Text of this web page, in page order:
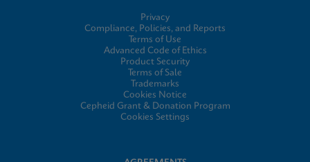
Privacy
Compliance, Policies, and Reports
Terms of Use
Advanced Code of Ethics
Product Security
Terms of Sale
Trademarks
Cookies Notice
Cepheid Grant & Donation Program
Cookies Settings